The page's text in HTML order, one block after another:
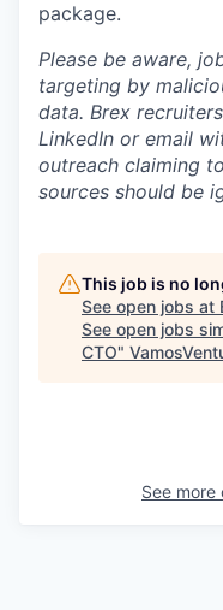
package.
Please be aware,
targeting by
data. Brex
LinkedIn or email
outreach claiming
sources should be
This job is no
See open jobs at
See open jobs
CTO"
See